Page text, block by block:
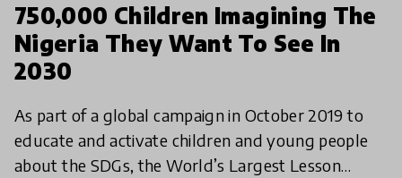
750,000 Children Imagining The
Nigeria They Want To See In
2030
As part of a global campaign in October 2019 to
educate and activate children and young people
about the SDGs, the World’s Largest Lesson